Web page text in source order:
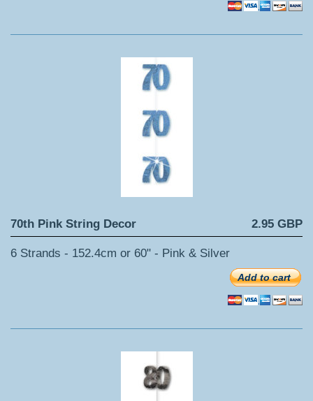
70th Pink String Decor 2.95 GBP
6 Strands - 152.4cm or 60" - Pink & Silver
Add to cart